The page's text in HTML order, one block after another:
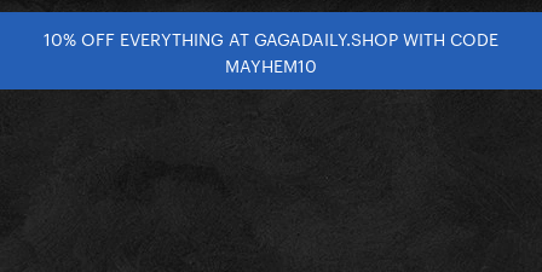
10% OFF EVERYTHING AT GAGADAILY.SHOP WITH CODE
MAYHEM10